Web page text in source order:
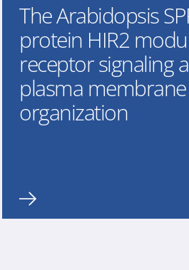
The Arabidopsis
protein HIR2
receptor signaling
plasma membrane
organization